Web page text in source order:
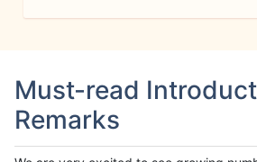
Must-read
Remarks